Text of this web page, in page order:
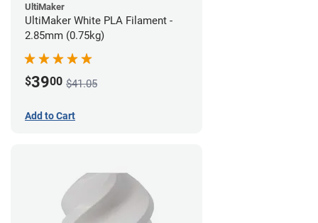
UltiMaker
UltiMaker White PLA Filament -
2.85mm (0.75kg)
$3900 $41.05
Add to Cart